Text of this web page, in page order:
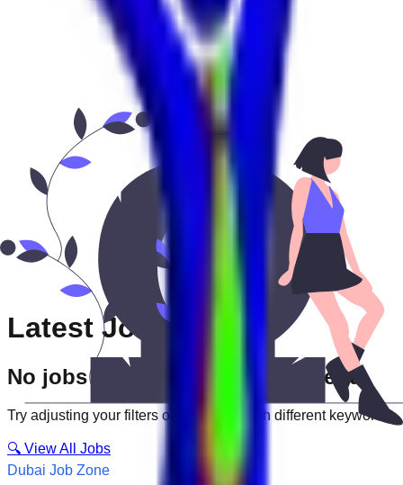
Latest Jobs
No jobs match your search criteria
Try adjusting your filters or searching with different keywords.
🔍 View All Jobs
Dubai Job Zone